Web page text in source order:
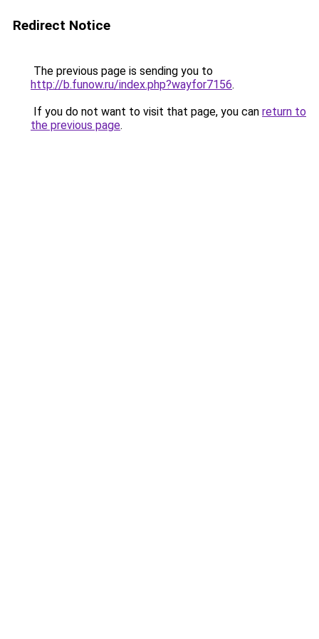
Redirect Notice
The previous page is sending you to
http://b.funow.ru/index.php?wayfor7156.
If you do not want to visit that page, you can return to
the previous page.